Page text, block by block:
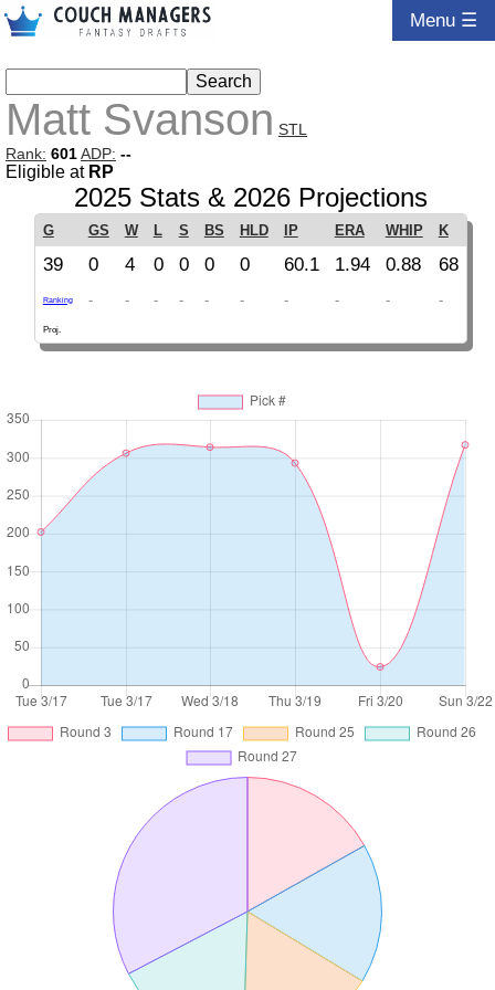
Menu ☰
Matt Svanson STL
Rank: 601ADP: --
Eligible at RP
2025 Stats & 2026 Projections
G GS W L S BS HLD IP ERA WHIP K
39 0 4 0 0 0 0 60.1 1.94 0.88 68
Ranking - - - - - - - - - -
Proj.